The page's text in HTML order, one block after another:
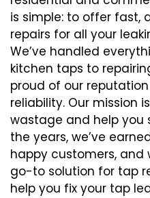
is simple: to offer fast,
repairs for all your
We’ve handled
kitchen taps to
proud of our
reliability. Our mission
wastage and help you
the years, we’ve
happy customers,
go-to solution for tap
help you fix your tap